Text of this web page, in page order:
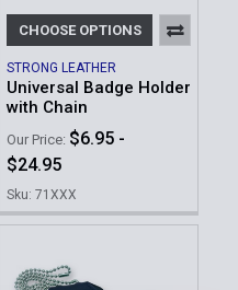
CHOOSE OPTIONS
STRONG LEATHER
Universal Badge Holder
with Chain
Our Price: $6.95 -
$24.95
Sku: 71XXX